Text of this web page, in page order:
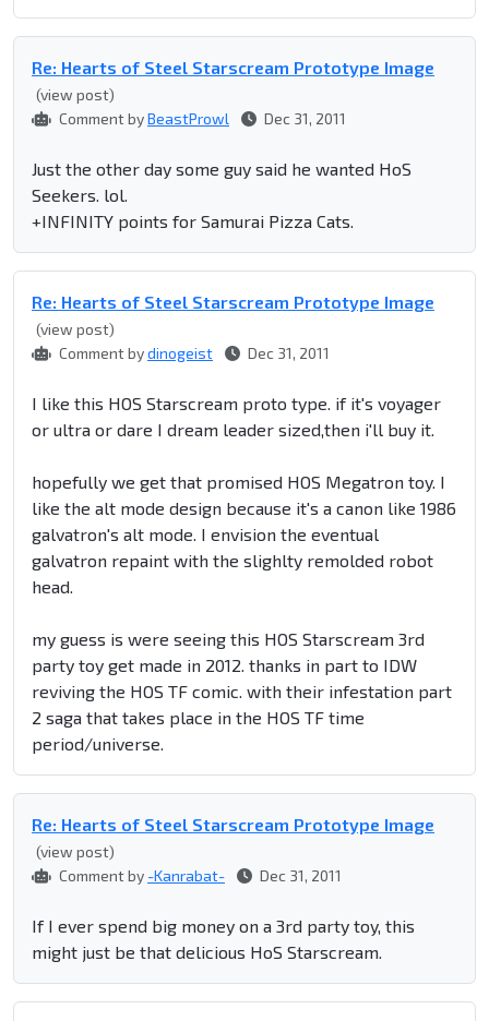
Re: Hearts of Steel Starscream Prototype Image
(view post)
Comment byBeastProwl Dec 31, 2011
Just the other day some guy said he wanted HoS
Seekers. lol.
+INFINITY points for Samurai Pizza Cats.
Re: Hearts of Steel Starscream Prototype Image
(view post)
Comment bydinogeist Dec 31, 2011
I like this HOS Starscream proto type. if it's voyager
or ultra or dare I dream leader sized,then i'll buy it.
hopefully we get that promised HOS Megatron toy. I
like the alt mode design because it's a canon like 1986
galvatron's alt mode. I envision the eventual
galvatron repaint with the slighlty remolded robot
head.
my guess is were seeing this HOS Starscream 3rd
party toy get made in 2012. thanks in part to IDW
reviving the HOS TF comic. with their infestation part
2 saga that takes place in the HOS TF time
period/universe.
Re: Hearts of Steel Starscream Prototype Image
(view post)
Comment by -Kanrabat- Dec 31, 2011
If I ever spend big money on a 3rd party toy, this
might just be that delicious HoS Starscream.